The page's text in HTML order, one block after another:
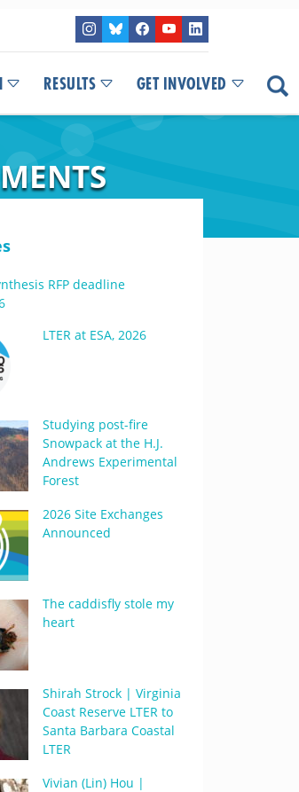
RESULTS GET INVOLVED
RFP deadline
LTER at ESA, 2026
Studying post-fire
Snowpack at the H.J.
Andrews Experimental
Forest
2026 Site Exchanges
Announced
The caddisfly stole my
heart
Shirah Strock | Virginia
Coast Reserve LTER to
Santa Barbara Coastal
LTER
Vivian (Lin) Hou |